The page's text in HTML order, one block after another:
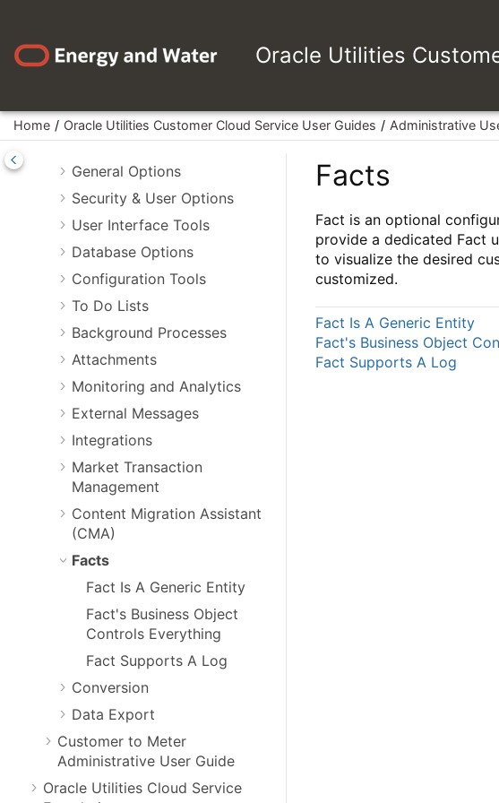
Oracle Utilities
Home Oracle Utilities Customer Cloud Service User Guides Administrative
Service User Guides
Business User Guide
Framework Administrative User
Guide
General Options
Security & User Options
User Interface Tools
Database Options
Configuration Tools
To Do Lists
Background Processes
Attachments
Monitoring and Analytics
External Messages
Integrations
Market Transaction
Management
Content Migration Assistant
(CMA)
Facts
Fact Is A Generic Entity
Fact's Business Object
Controls Everything
Fact Supports A Log
Conversion
Data Export
Customer to Meter
Administrative User Guide
Oracle Utilities Cloud Service
Facts
Fact is an optional
provide a dedicated Fact
to visualize the desired
customized.
Fact Is A Generic Entity
Fact's Business Object
Fact Supports A Log